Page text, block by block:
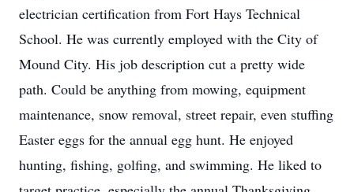
electrician certification from Fort Hays Technical
School. He was currently employed with the City of
Mound City. His job description cut a pretty wide
path. Could be anything from mowing, equipment
maintenance, snow removal, street repair, even stuffing
Easter eggs for the annual egg hunt. He enjoyed
hunting, fishing, golfing, and swimming. He liked to